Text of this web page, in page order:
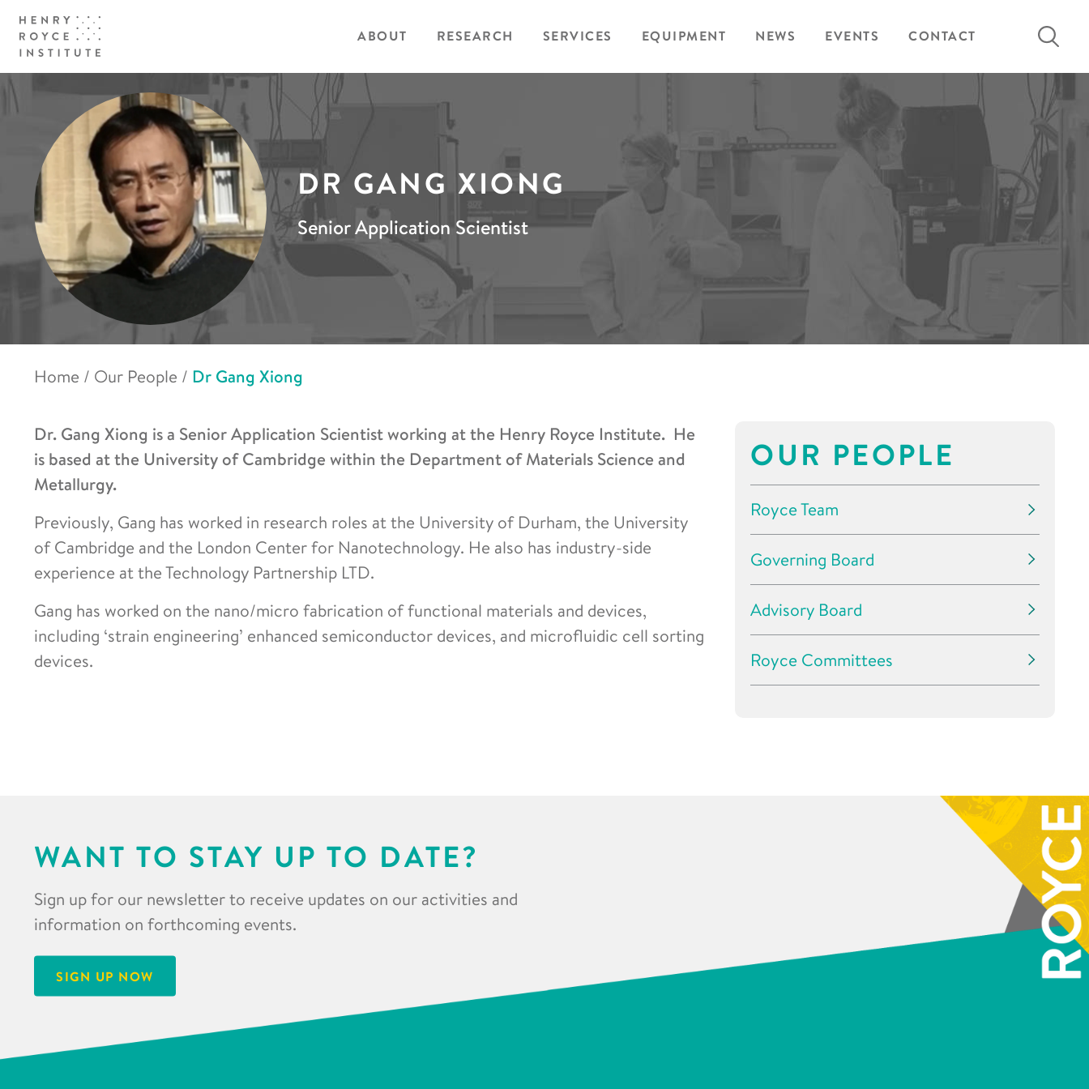
ABOUT RESEARCH SERVICES EQUIPMENT NEWS EVENTS CONTACT
Search
DR GANG XIONG
Senior Application Scientist
Home / Our People / Dr Gang Xiong
Dr. Gang Xiong is a Senior Application Scientist working at the Henry Royce Institute. He
is based at the University of Cambridge within the Department of Materials Science and
Metallurgy.
Previously, Gang has worked in research roles at the University of Durham, the University
of Cambridge and the London Center for Nanotechnology. He also has industry-side
experience at the Technology Partnership LTD.
Gang has worked on the nano/micro fabrication of functional materials and devices,
including ‘strain engineering’ enhanced semiconductor devices, and microfluidic cell sorting
devices.
OUR PEOPLE
Royce Team
Governing Board
Advisory Board
Royce Committees
WANT TO STAY UP TO DATE?
Sign up for our newsletter to receive updates on our activities and
information on forthcoming events.
SIGN UP NOW